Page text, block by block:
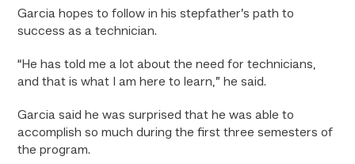
Garcia hopes to follow in his stepfather’s path to
success as a technician.
“He has told me a lot about the need for technicians,
and that is what I am here to learn,” he said.
Garcia said he was surprised that he was able to
accomplish so much during the first three semesters of
the program.